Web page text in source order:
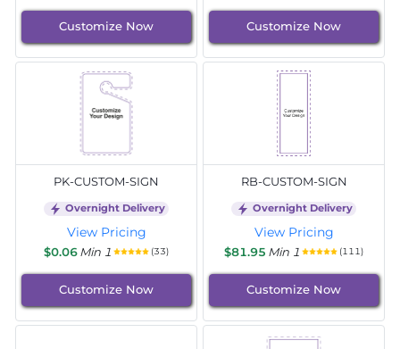
Customize Now Customize Now
PK-CUSTOM-SIGN
Overnight Delivery
View Pricing
$0.06Min 1 (33)
Customize Now
RB-CUSTOM-SIGN
Overnight Delivery
View Pricing
$81.95 Min 1 (111)
Customize Now